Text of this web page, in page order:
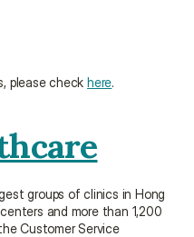
please check here.
groups of clinics in Hong
and more than 1,200
Customer Service